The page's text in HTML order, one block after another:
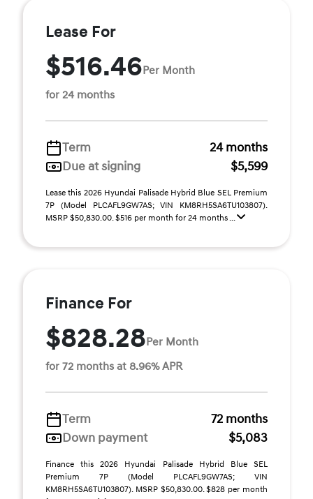
Lease For
$516.46Per Month
for 24 months
Term
24 months
Due at signing
$5,599
Lease this 2026 Hyundai Palisade Hybrid Blue SEL Premium
7P (Model PLCAFL9GW7AS; VIN KM8RH5SA6TU103807).
MSRP $50,830.00. $516 per month for 24 months ...
Finance For
$828.28Per Month
for 72 months at 8.96% APR
Term
72 months
Down payment
$5,083
Finance this 2026 Hyundai Palisade Hybrid Blue SEL
Premium 7P (Model PLCAFL9GW7AS; VIN
KM8RH5SA6TU103807). MSRP $50,830.00. $828 per month